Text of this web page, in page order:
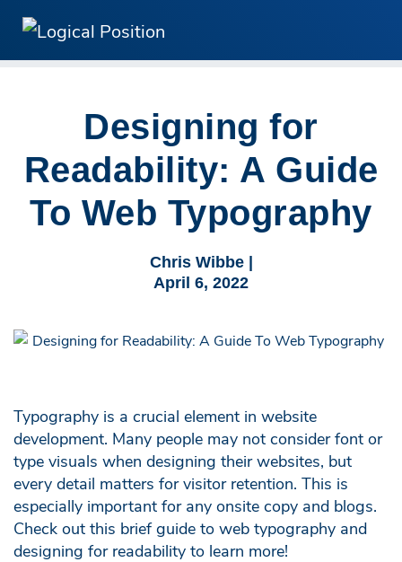
Designing for
Readability: A Guide
To Web Typography
Chris Wibbe |
April 6, 2022
Typography is a crucial element in website
development. Many people may not consider font or
type visuals when designing their websites, but
every detail matters for visitor retention. This is
especially important for any onsite copy and blogs.
Check out this brief guide to web typography and
designing for readability to learn more!